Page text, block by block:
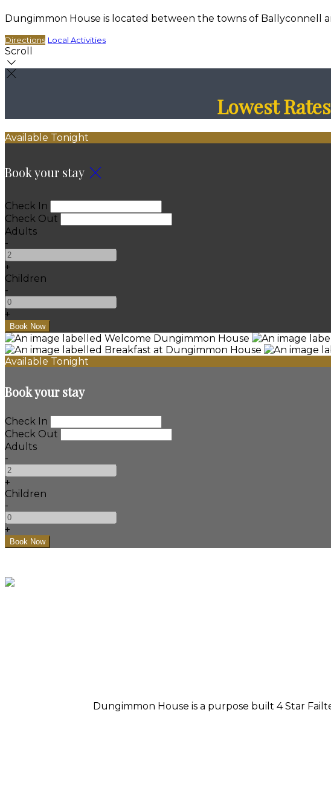
Dungimmon House is located between the towns of Ballyconnell
Directions Local Activities
Scroll
Lowest
Available Tonight
Book your stay
Check In
Check Out
Adults
-
+
Children
-
+
Available Tonight
Book your stay
Check In
Check Out
Adults
-
+
Children
-
+
Dungimmon House is a purpose built 4 Star